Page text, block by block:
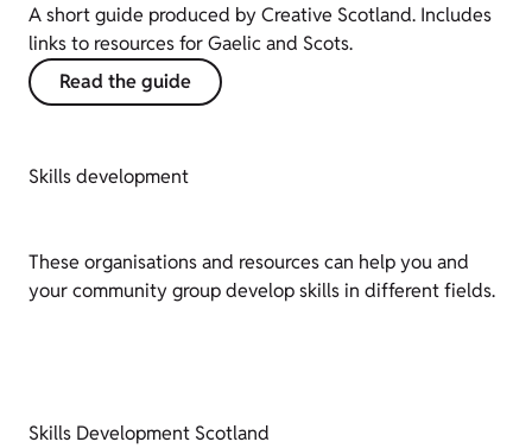
A short guide produced by Creative Scotland. Includes
links to resources for Gaelic and Scots.
Read the guide
Skills development
These organisations and resources can help you and
your community group develop skills in different fields.
Skills Development Scotland